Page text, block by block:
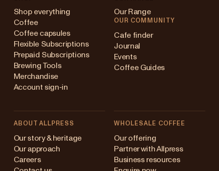
Shop everything
Coffee
Coffee capsules
Flexible Subscriptions
Prepaid Subscriptions
Brewing Tools
Merchandise
Account sign-in
Our Range
OUR COMMUNITY
Cafe finder
Journal
Events
Coffee Guides
ABOUT ALLPRESS
Our story & heritage
Our approach
Careers
WHOLESALE COFFEE
Our offering
Partner with Allpress
Business resources
Australia
Japan (en)